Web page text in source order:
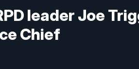
leader Joe
Chief